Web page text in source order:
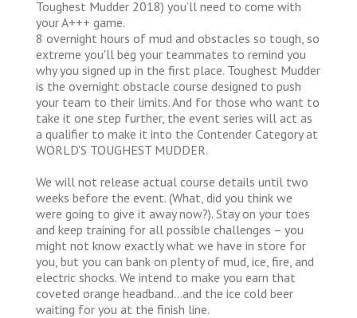
Toughest Mudder 2018) you’ll need to come with
your A+++ game.
8 overnight hours of mud and obstacles so tough, so
extreme you'll beg your teammates to remind you
why you signed up in the first place. Toughest Mudder
is the overnight obstacle course designed to push
your team to their limits. And for those who want to
take it one step further, the event series will act as
a qualifier to make it into the Contender Category at
WORLD'S TOUGHEST MUDDER.
We will not release actual course details until two
weeks before the event. (What, did you think we
were going to give it away now?). Stay on your toes
and keep training for all possible challenges – you
might not know exactly what we have in store for
you, but you can bank on plenty of mud, ice, fire, and
electric shocks. We intend to make you earn that
coveted orange headband…and the ice cold beer
waiting for you at the finish line.